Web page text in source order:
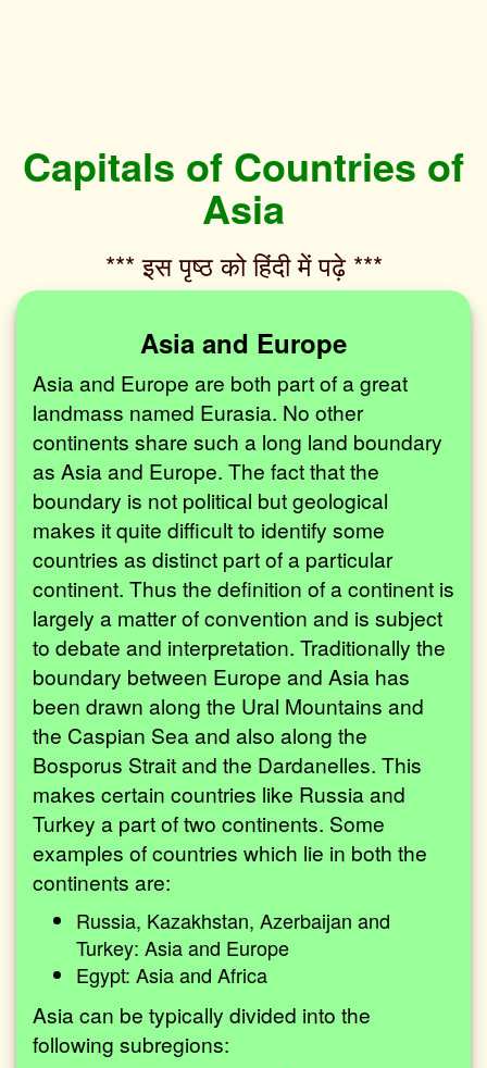
Capitals of Countries of
Asia
*** इस पृष्ठ को हिंदी में पढ़े ***‌
Asia and Europe
Asia and Europe are both part of a great
landmass named Eurasia. No other
continents share such a long land boundary
as Asia and Europe. The fact that the
boundary is not political but geological
makes it quite difficult to identify some
countries as distinct part of a particular
continent. Thus the definition of a continent is
largely a matter of convention and is subject
to debate and interpretation. Traditionally the
boundary between Europe and Asia has
been drawn along the Ural Mountains and
the Caspian Sea and also along the
Bosporus Strait and the Dardanelles. This
makes certain countries like Russia and
Turkey a part of two continents. Some
examples of countries which lie in both the
continents are:
Russia, Kazakhstan, Azerbaijan and
Turkey: Asia and Europe
Egypt: Asia and Africa
Asia can be typically divided into the
following subregions: